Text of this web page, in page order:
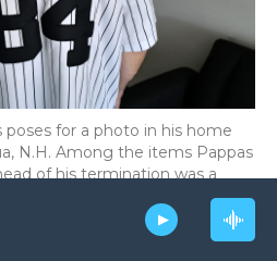
for a photo in his home
N.H. Among the items Pappas
of his termination was a
one of his clerks gave him;
married.